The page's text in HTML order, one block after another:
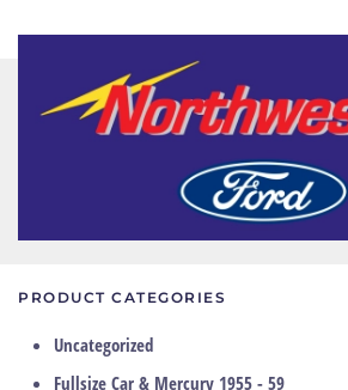
PRODUCT CATEGORIES
Uncategorized
Fullsize Car & Mercury 1955 - 59